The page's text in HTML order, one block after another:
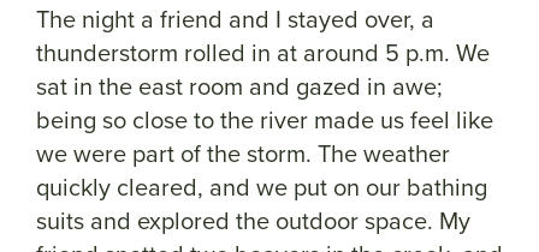
The night a friend and I stayed over, a
thunderstorm rolled in at around 5 p.m. We
sat in the east room and gazed in awe;
being so close to the river made us feel like
we were part of the storm. The weather
quickly cleared, and we put on our bathing
suits and explored the outdoor space. My